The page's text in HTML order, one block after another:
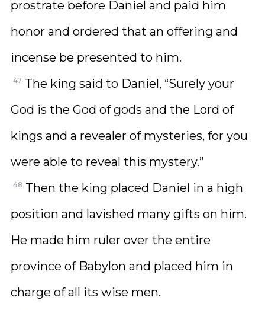
prostrate before Daniel and paid him
honor and ordered that an offering and
incense be presented to him.
47 The king said to Daniel, “Surely your
God is the God of gods and the Lord of
kings and a revealer of mysteries, for you
were able to reveal this mystery.”
48 Then the king placed Daniel in a high
position and lavished many gifts on him.
He made him ruler over the entire
province of Babylon and placed him in
charge of all its wise men.